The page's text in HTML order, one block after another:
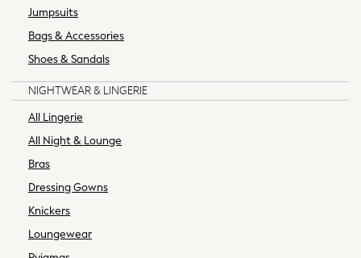
Knitwear
Occasionwear
Shorts
Skiwear
Socks
Sportswear
Suits
Swimwear
Trousers & Chinos
Tops & T-Shirts
Jumpsuits
Bags & Accessories
Shoes & Sandals
NIGHTWEAR & LINGERIE
All Lingerie
All Night & Lounge
Bras
Dressing Gowns
Knickers
Loungewear